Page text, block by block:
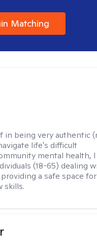
Matching
in being very authentic
life's difficult
mental health, I
(18-65) dealing
a safe space
skills.